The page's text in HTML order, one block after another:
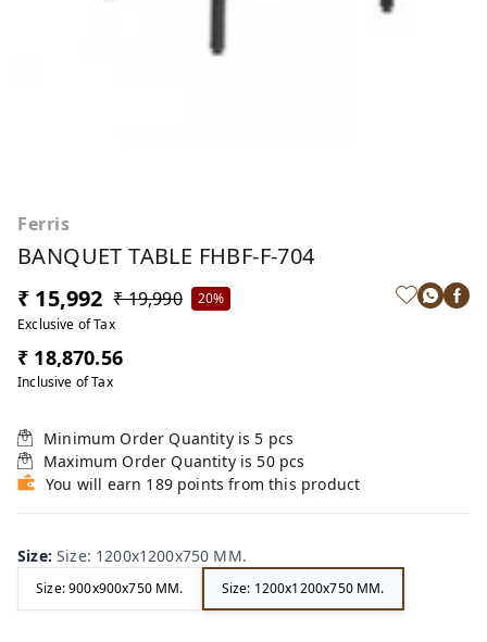
Ferris
BANQUET TABLE FHBF-F-704
₹ 15,992 ₹ 19,990
20%
Exclusive of Tax
₹ 18,870.56
Inclusive of Tax
Minimum Order Quantity is 5 pcs
Maximum Order Quantity is 50 pcs
You will earn 189 points from this product
Size:Size: 1200x1200x750 MM.
Size: 900x900x750 MM. Size: 1200x1200x750 MM.